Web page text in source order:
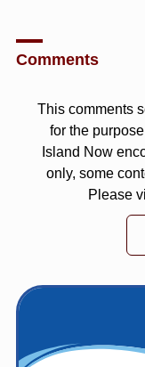
Comments
This comments
for the
Island Now
only, some
Please